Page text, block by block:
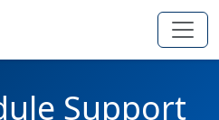
Support